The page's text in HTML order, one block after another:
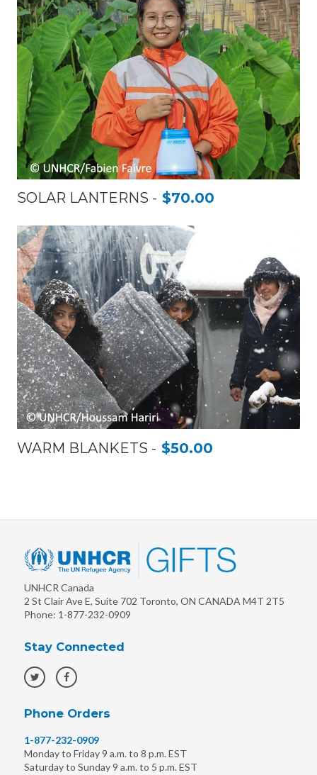
SOLAR LANTERNS $70.00
WARM BLANKETS $50.00
UNHCR Canada
2 St Clair Ave E, Suite 702 Toronto,ON CANADA M4T 2T5
Phone: 1-877-232-0909
Stay Connected
Phone Orders
1-877-232-0909
Monday to Friday 9 a.m. to 8 p.m. EST
Saturday to Sunday 9 a.m. to 5 p.m. EST